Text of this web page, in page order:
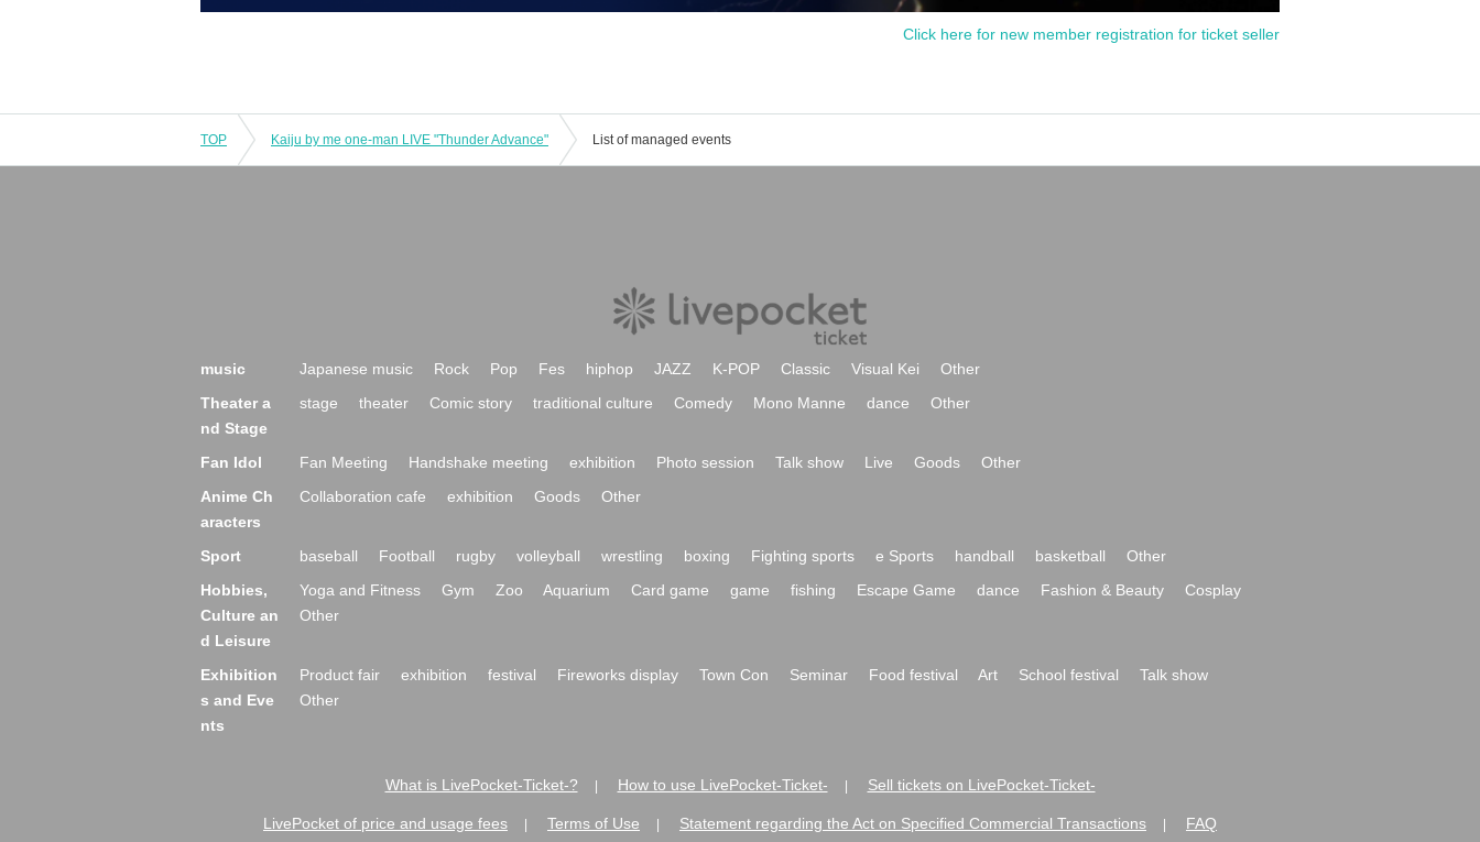
Click here for new member registration for ticket seller
TOP Kaiju by me one-man LIVE "Thunder Advance" List of managed events
music Japanese music Rock Pop Fes hiphop JAZZ K-POP Classic Visual Kei
Other
Theater a
nd Stage
stage theater Comic story traditional culture Comedy Mono Manne dance Other
Fan Idol Fan Meeting Handshake meeting exhibition Photo session Talk show Live Goods
Other
Anime Ch
aracters
Collaboration cafe exhibition Goods Other
Sport baseball Football rugby volleyball wrestling boxing Fighting sports e Sports handball basketball
Other
Hobbies,
Culture an
d Leisure
Yoga and Fitness Gym Zoo Aquarium Card game game fishing Escape Game dance Fashion & Beauty
Cosplay
Other
Exhibition
s and Eve
nts
Product fair exhibition festival Fireworks display Town Con Seminar Food festival Art School festival
Talk show
Other
What is LivePocket-Ticket-? How to use LivePocket-Ticket- Sell tickets on LivePocket-Ticket-
LivePocket of price and usage fees Terms of Use Statement regarding the Act on Specified Commercial Transactions FAQ